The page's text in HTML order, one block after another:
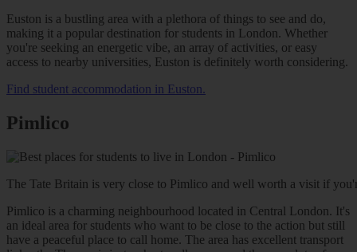
Euston is a bustling area with a plethora of things to see and do,
making it a popular destination for students in London. Whether
you're seeking an energetic vibe, an array of activities, or easy
access to nearby universities, Euston is definitely worth considering.
Find student accommodation in Euston.
Pimlico
The Tate Britain is very close to Pimlico and well worth a visit if
Pimlico is a charming neighbourhood located in Central London. It's
an ideal area for students who want to be close to the action but still
have a peaceful place to call home. The area has excellent transport